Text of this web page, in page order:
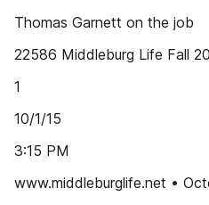
Thomas Garnett on the job
22586 Middleburg Life Fall
1
10/1/15
3:15 PM
www.middleburglife.net •